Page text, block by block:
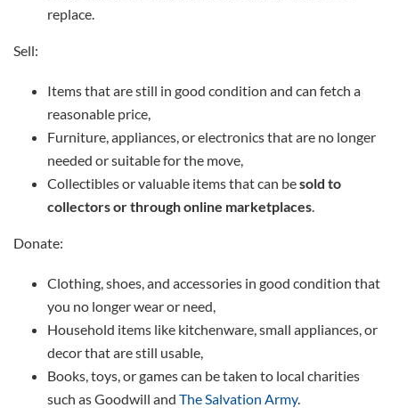
replace.
Sell:
Items that are still in good condition and can fetch a
reasonable price,
Furniture, appliances, or electronics that are no longer
needed or suitable for the move,
Collectibles or valuable items that can besold to
collectors or through online marketplaces.
Donate:
Clothing, shoes, and accessories in good condition that
you no longer wear or need,
Household items like kitchenware, small appliances, or
decor that are still usable,
Books, toys, or games can be taken to local charities
such as Goodwill and The Salvation Army.